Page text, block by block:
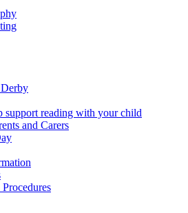
support reading with your child
and Carers